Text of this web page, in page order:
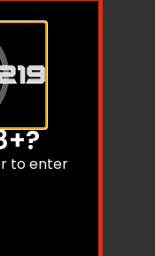
Dial
to enter